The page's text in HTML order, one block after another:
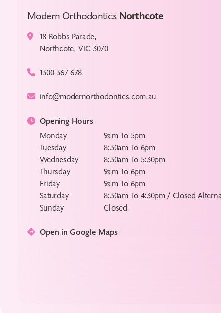
Modern Orthodontics Northcote
18 Robbs Parade,
Northcote, VIC 3070
1300 367 678
info@modernorthodontics.com.au
Opening Hours
Monday
9am To 5pm
Tuesday
8:30am To 6pm
Wednesday
8:30am To 5:30pm
Thursday
9am To 6pm
Friday
9am To 6pm
Saturday
8:30am To 4:30pm / Closed
Sunday
Closed
Open in Google Maps